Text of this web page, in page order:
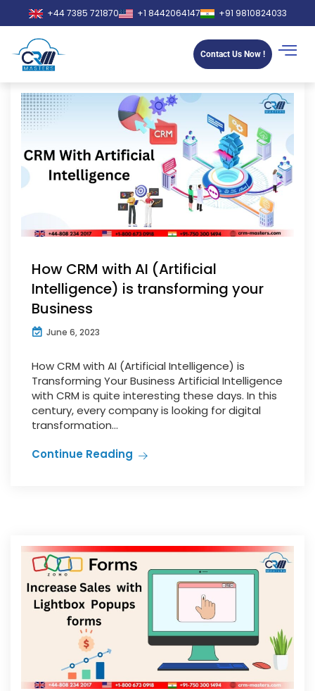
+44 7385 721870 +1 8442064147 +91 9810824033
Contact Us Now !
How CRM with AI (Artificial
Intelligence) is transforming your
Business
June 6, 2023
How CRM with AI (Artificial Intelligence) is
Transforming Your Business Artificial Intelligence
with CRM is quite interesting these days. In this
century, every company is looking for digital
transformation...
Continue Reading